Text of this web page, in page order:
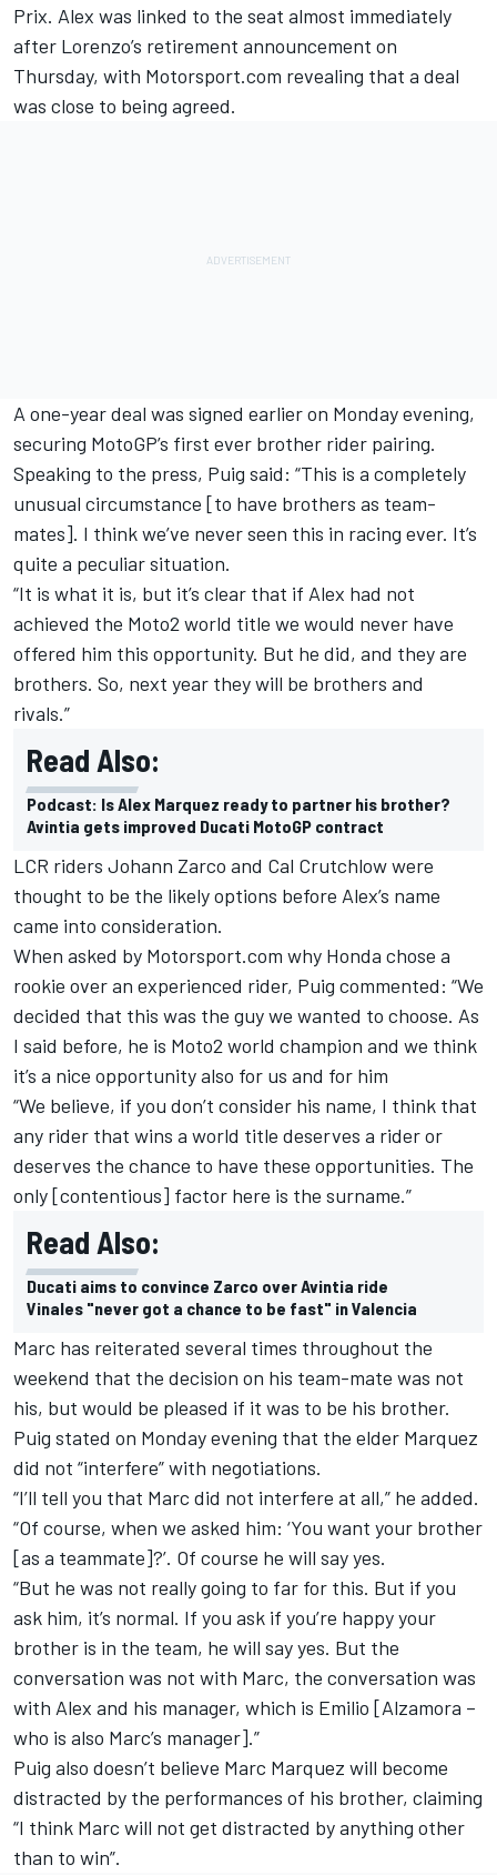
Prix. Alex was linked to the seat almost immediately
after Lorenzo’s retirement announcement on
Thursday, with Motorsport.com revealing that a deal
was close to being agreed.
A one-year deal was signed earlier on Monday evening,
securing MotoGP’s first ever brother rider pairing.
Speaking to the press, Puig said: “This is a completely
unusual circumstance [to have brothers as team-
mates]. I think we’ve never seen this in racing ever. It’s
quite a peculiar situation.
“It is what it is, but it’s clear that if Alex had not
achieved the Moto2 world title we would never have
offered him this opportunity. But he did, and they are
brothers. So, next year they will be brothers and
rivals.”
Read Also:
Podcast: Is Alex Marquez ready to partner his brother?
Avintia gets improved Ducati MotoGP contract
LCR riders Johann Zarco and Cal Crutchlowwere
thought to be the likely options before Alex’s name
came into consideration.
When asked by Motorsport.com why Honda chose a
rookie over an experienced rider, Puig commented: “We
decided that this was the guy we wanted to choose. As
I said before, he is Moto2 world champion and we think
it’s a nice opportunity also for us and for him
“We believe, if you don’t consider his name, I think that
any rider that wins a world title deserves a rider or
deserves the chance to have these opportunities. The
only [contentious] factor here is the surname.”
Read Also:
Ducati aims to convince Zarco over Avintia ride
Vinales "never got a chance to be fast" in Valencia
Marc has reiterated several times throughout the
weekend that the decision on his team-mate was not
his, but would be pleased if it was to be his brother.
Puig stated on Monday evening that the elder Marquez
did not “interfere” with negotiations.
“I’ll tell you that Marc did not interfere at all,” he added.
“Of course, when we asked him: ‘You want your brother
[as a teammate]?’. Of course he will say yes.
“But he was not really going to far for this. But if you
ask him, it’s normal. If you ask if you’re happy your
brother is in the team, he will say yes. But the
conversation was not with Marc, the conversation was
with Alex and his manager, which is Emilio [Alzamora –
who is also Marc’s manager].”
Puig also doesn’t believe Marc Marquez will become
distracted by the performances of his brother, claiming
“I think Marc will not get distracted by anything other
than to win”.